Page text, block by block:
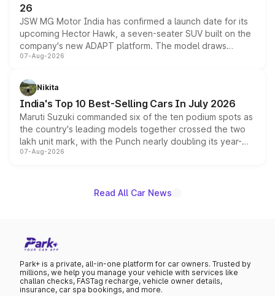
26
JSW MG Motor India has confirmed a launch date for its
upcoming Hector Hawk, a seven-seater SUV built on the
company's new ADAPT platform. The model draws
heavily from the Wuling Starlight 560 sold overseas and
in hybrid powertrain options, positioning it above the
existing Hector in the brand's India lineup.
07-Aug-2026
Nikita
India's Top 10 Best-Selling Cars In July 2026
Maruti Suzuki commanded six of the ten podium spots as
the country's leading models together crossed the two
lakh unit mark, with the Punch nearly doubling its year-
on-year volumes to stand out as the fastest-growing
07-Aug-2026
Read All Car News
Park+ is a private, all-in-one platform for car owners. Trusted by
millions, we help you manage your vehicle with services like
challan checks, FASTag recharge, vehicle owner details,
insurance, car spa bookings, and more.